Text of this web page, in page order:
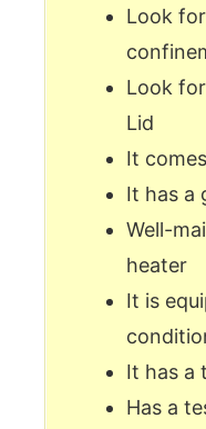
Look
Look
Lid
It
It has a
Well-
heater
It is
It has a
Has a